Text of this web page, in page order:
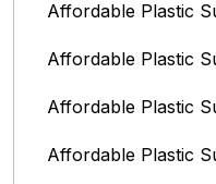
Affordable Plastic
Affordable Plastic
Affordable Plastic
Affordable Plastic